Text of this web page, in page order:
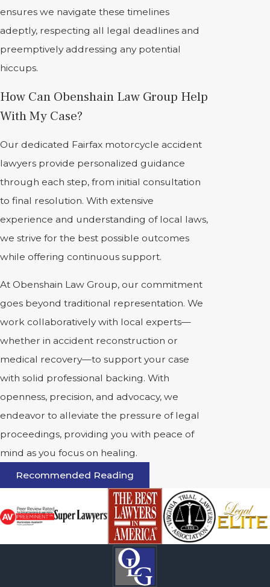
ensures we navigate these timelines
adeptly, respecting all legal deadlines and
preemptively addressing any potential
hiccups.
How Can Obenshain Law Group Help
With My Case?
Our dedicated Fairfax motorcycle accident
lawyers provide personalized guidance
through each step, from initial consultation
to final resolution. With extensive
experience and understanding of local laws,
we strive for the best possible outcomes
while offering continuous support.
At Obenshain Law Group, our commitment
goes beyond traditional representation. We
work collaboratively with local experts—
whether in accident reconstruction or
medical recovery—to support your case
with solid professional backing. With
openness, precision, and advocacy, we
endeavor to alleviate the pressure of legal
proceedings, providing you with peace of
mind as you focus on healing.
Recommended Reading